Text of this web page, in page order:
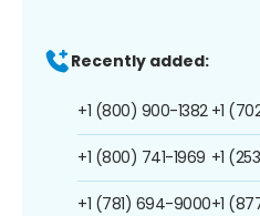
Recently added:
+1 (800) 900-1382
+1 (800) 741-1969
+1 (781) 694-9000
+1
+1
+1